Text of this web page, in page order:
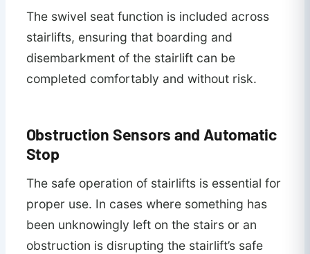
The swivel seat function is included across
stairlifts, ensuring that boarding and
disembarkment of the stairlift can be
completed comfortably and without risk.
Obstruction Sensors and Automatic
Stop
The safe operation of stairlifts is essential for
proper use. In cases where something has
been unknowingly left on the stairs or an
obstruction is disrupting the stairlift’s safe